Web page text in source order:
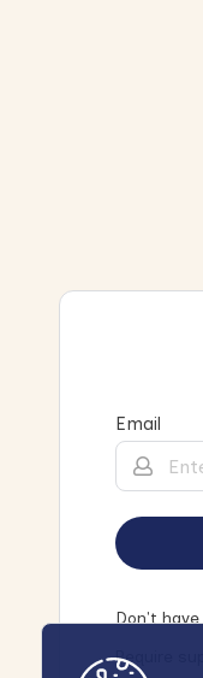
Email
Don't
Require